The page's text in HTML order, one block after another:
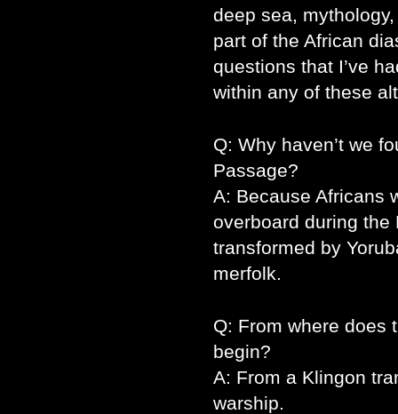
deep sea,
part of the African
questions that I’ve
within any of these
Q: Why haven’t we
Passage?
A: Because Africans
overboard during the
transformed by
merfolk.
Q: From where does
begin?
A: From a Klingon
warship.